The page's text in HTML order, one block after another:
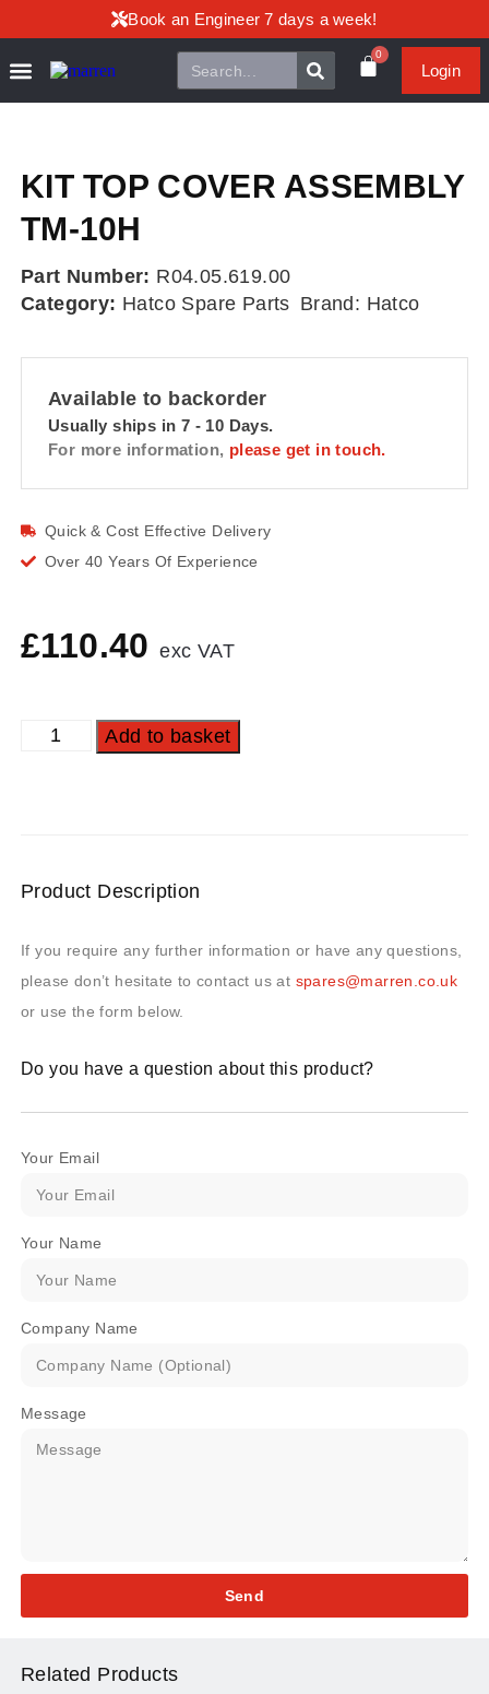
Book an Engineer 7 days a week!
0
Login
KIT TOP COVER ASSEMBLY
TM-10H
Part Number: R04.05.619.00
Category: Hatco Spare Parts Brand: Hatco
Available to backorder
Usually ships in 7 - 10 Days.
For more information, please get in touch.
Quick & Cost Effective Delivery
Over 40 Years Of Experience
£110.40 exc VAT
Add to basket
Product Description
If you require any further information or have any questions,
please don’t hesitate to contact us at spares@marren.co.uk
or use the form below.
Do you have a question about this product?
Your Email
Your Name
Company Name
Message
Send
Related Products